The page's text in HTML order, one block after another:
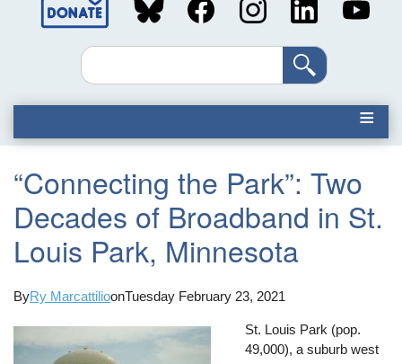
Social
MediaSearch
“Connecting the Park”: Two
Decades of Broadband in St.
Louis Park, Minnesota
ByRy MarcattilioonTuesday February 23, 2021
St. Louis Park (pop.
49,000), a suburb west